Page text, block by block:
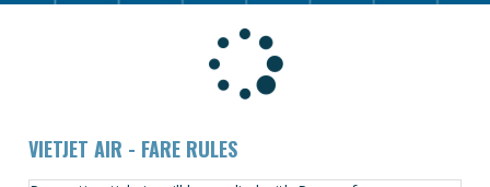
VIETJET AIR - FARE RULES